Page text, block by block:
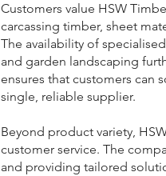
Customers value HSW
carcassing timber, sheet
The availability of
and garden landscaping
ensures that customers can
single, reliable supplier.
Beyond product variety,
customer service. The
and providing tailored